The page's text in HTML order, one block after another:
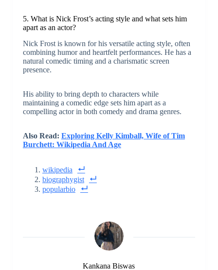
5. What is Nick Frost’s acting style and what sets him
apart as an actor?
Nick Frost is known for his versatile acting style, often
combining humor and heartfelt performances. He has a
natural comedic timing and a charismatic screen
presence.
His ability to bring depth to characters while
maintaining a comedic edge sets him apart as a
compelling actor in both comedy and drama genres.
Also Read: Exploring Kelly Kimball, Wife of Tim
Burchett: Wikipedia And Age
wikipedia
biographygist
popularbio
Kankana Biswas